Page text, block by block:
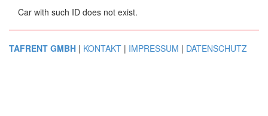
Car with such ID does not exist.
TAFRENT GMBH | KONTAKT | IMPRESSUM | DATENSCHUTZ